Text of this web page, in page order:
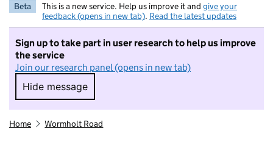
Beta This is a new service. Help us improve it and give your
feedback (opens in new tab). Read the latest updates
Sign up to take part in user research to help us improve
the service
Join our research panel (opens in new tab)
Hide message
Hide message. I do not want to take part in
Home Wormholt Road